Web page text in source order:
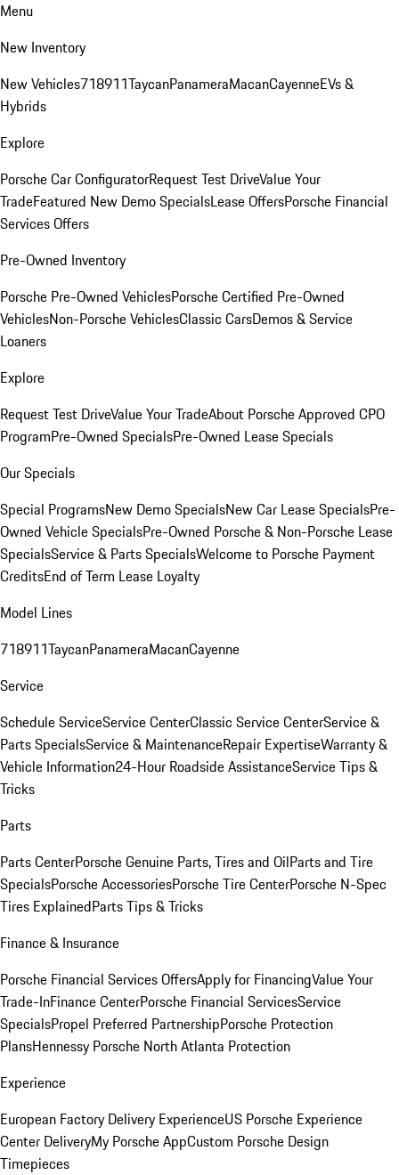
Menu
New Inventory
New Vehicles718911TaycanPanameraMacanCayenneEVs &
Hybrids
Explore
Porsche Car ConfiguratorRequest Test DriveValue Your
TradeFeatured New Demo SpecialsLease OffersPorsche Financial
Services Offers
Pre-Owned Inventory
Porsche Pre-Owned VehiclesPorsche Certified Pre-Owned
VehiclesNon-Porsche VehiclesClassic CarsDemos & Service
Loaners
Explore
Request Test DriveValue Your TradeAbout Porsche Approved CPO
ProgramPre-Owned SpecialsPre-Owned Lease Specials
Our Specials
Special ProgramsNew Demo SpecialsNew Car Lease SpecialsPre-
Owned Vehicle SpecialsPre-Owned Porsche & Non-Porsche Lease
SpecialsService & Parts SpecialsWelcome to Porsche Payment
CreditsEnd of Term Lease Loyalty
Model Lines
718911TaycanPanameraMacanCayenne
Service
Schedule ServiceService CenterClassic Service CenterService &
Parts SpecialsService & MaintenanceRepair ExpertiseWarranty &
Vehicle Information24-Hour Roadside AssistanceService Tips &
Tricks
Parts
Parts CenterPorsche Genuine Parts, Tires and OilParts and Tire
SpecialsPorsche AccessoriesPorsche Tire CenterPorsche N-Spec
Tires ExplainedParts Tips & Tricks
Finance & Insurance
Porsche Financial Services OffersApply for FinancingValue Your
Trade-InFinance CenterPorsche Financial ServicesService
SpecialsPropel Preferred PartnershipPorsche Protection
PlansHennessy Porsche North Atlanta Protection
Experience
European Factory Delivery ExperienceUS Porsche Experience
Center DeliveryMy Porsche AppCustom Porsche Design
Timepieces